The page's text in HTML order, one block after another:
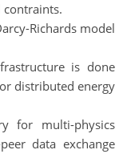
contraints.
Richards model
is done
distributed energy
for multi-physics
data exchange